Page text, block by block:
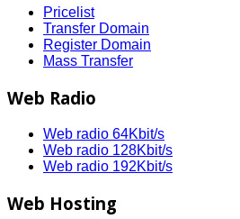
Pricelist
Transfer Domain
Register Domain
Mass Transfer
Web Radio
Web radio 64Kbit/s
Web radio 128Kbit/s
Web radio 192Kbit/s
Web Hosting